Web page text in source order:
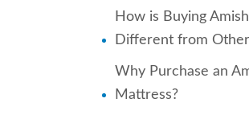
How is Buying
Different from
Why Purchase an
Mattress?